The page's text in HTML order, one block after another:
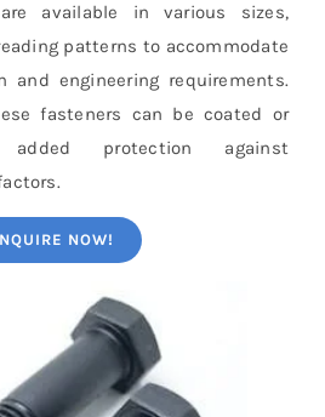
available in various sizes,
patterns to accommodate
and engineering requirements.
fasteners can be coated or
protection against
NOW!